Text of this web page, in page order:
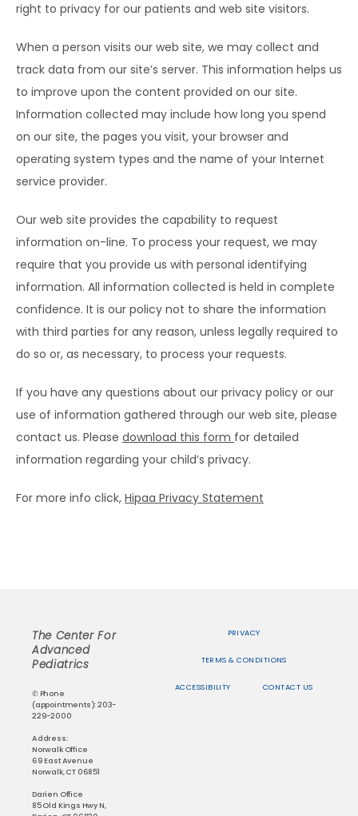
TESTIMONIALS
BLOG
CONTACT
CAREERS
right to privacy for our patients and web site visitors.
When a person visits our web site, we may collect and
track data from our site’s server. This information helps us
to improve upon the content provided on our site.
Information collected may include how long you spend
on our site, the pages you visit, your browser and
operating system types and the name of your Internet
service provider.
Our web site provides the capability to request
information on-line. To process your request, we may
require that you provide us with personal identifying
information. All information collected is held in complete
confidence. It is our policy not to share the information
with third parties for any reason, unless legally required to
do so or, as necessary, to process your requests.
If you have any questions about our privacy policy or our
use of information gathered through our web site, please
contact us. Please download this form for detailed
information regarding your child’s privacy.
For more info click, Hipaa Privacy Statement
The Center For
Advanced
Pediatrics
✆ Phone
(appointments): 203-
229-2000
Address:
Norwalk Office
69 East Avenue
Norwalk, CT 06851
Darien Office
85 Old Kings Hwy N,
PRIVACY
TERMS & CONDITIONS
ACCESSIBILITY CONTACT US